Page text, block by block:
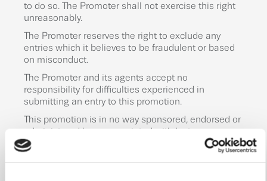
to do so. The Promoter shall not exercise this right
unreasonably.
The Promoter reserves the right to exclude any
entries which it believes to be fraudulent or based
on misconduct.
The Promoter and its agents accept no
responsibility for difficulties experienced in
submitting an entry to this promotion.
This promotion is in no way sponsored, endorsed or
administered by, or associated with Instagram or
Meta. You are providing your information to the
Promoter. By participating in this promotion, you